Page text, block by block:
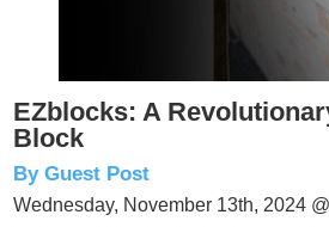
EZblocks: A
Block
By Guest Post
Wednesday, November 13th, 2024